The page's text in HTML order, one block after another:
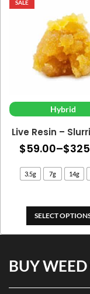
SALE
Hybrid
Live Resin –
$59.00–$
3.5g 7g 14g
SELECT
BUY